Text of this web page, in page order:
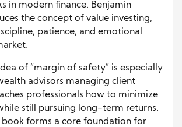
in modern finance. Benjamin
the concept of value investing,
patience, and emotional
of “margin of safety” is especially
advisors managing client
professionals how to minimize
still pursuing long-term returns.
book forms a core foundation for